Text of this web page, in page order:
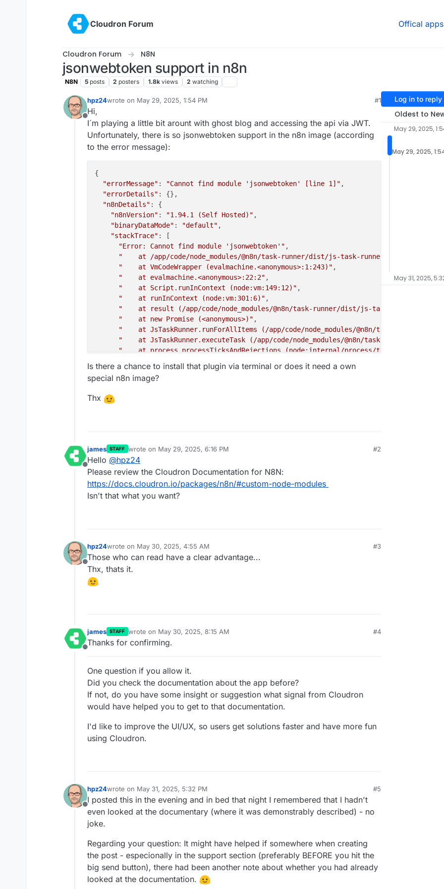
Cloudron Forum
Offical apps
Cloudron Forum N8N
jsonwebtoken support in n8n
N8N 5 posts 2 posters 1.8k views 2 watching
Offline
hpz24wrote on May 29, 2025, 1:54 PM
last edited by hpz24May 29, 2025, 2:11 PM
#1
Hi,
I´m playing a little bit arount with ghost blog and accessing the api via JWT.
Unfortunately, there is so jsonwebtoken support in the n8n image (according
to the error message):
{
"errorMessage" : "Cannot find module 'jsonwebtoken' [line 1]" ,
"errorDetails" : {},
"n8nDetails" : {
"n8nVersion" : "1.94.1 (Self Hosted)" ,
"binaryDataMode" : "default" ,
"stackTrace" : [
"Error: Cannot find module 'jsonwebtoken'" ,
"    at /app/code/node_modules/@n8n/task-runner/dist/js-task-runner/require-
"    at VmCodeWrapper (evalmachine.<anonymous>:1:243)" ,
"    at evalmachine.<anonymous>:22:2" ,
"    at Script.runInContext (node:vm:149:12)" ,
"    at runInContext (node:vm:301:6)" ,
"    at result (/app/code/node_modules/@n8n/task-runner/dist/js-task-runner/js-
"    at new Promise (<anonymous>)" ,
"    at JsTaskRunner.runForAllItems (/app/code/node_modules/@n8n/task-runner/
"    at JsTaskRunner.executeTask (/app/code/node_modules/@n8n/task-runner/
"    at process.processTicksAndRejections (node:internal/process/task_queues:95:5)"
  }
Is there a chance to install that plugin via terminal or does it need a own
special n8n image?
Thx
Offline
james STAFF wrote on May 29, 2025, 6:16 PM
last edited by
#2
Hello @hpz24
Please review the Cloudron Documentation for N8N:
https://docs.cloudron.io/packages/n8n/#custom-node-modules
Isn't that what you want?
Offline
hpz24wrote on May 30, 2025, 4:55 AM
last edited by
#3
Those who can read have a clear advantage...
Thx, thats it.
Offline
james STAFF wrote on May 30, 2025, 8:15 AM
last edited by
#4
Thanks for confirming.
One question if you allow it.
Did you check the documentation about the app before?
If not, do you have some insight or suggestion what signal from Cloudron
would have helped you to get to that documentation.
I'd like to improve the UI/UX, so users get solutions faster and have more fun
using Cloudron.
Offline
hpz24wrote on May 31, 2025, 5:32 PM
last edited by hpz24May 31, 2025, 5:33 PM
#5
I posted this in the evening and in bed that night I remembered that I hadn't
even looked at the documentary (where it was demonstrably described) - no
joke.
Regarding your question: It might have helped if somewhere when creating
the post - especionally in the support section (preferably BEFORE you hit the
big send button), there had been another note about whether you had already
looked at the documentation.
Log in to reply
Oldest to
May 29, 2025,
May 29, 2025,
May 31, 2025,